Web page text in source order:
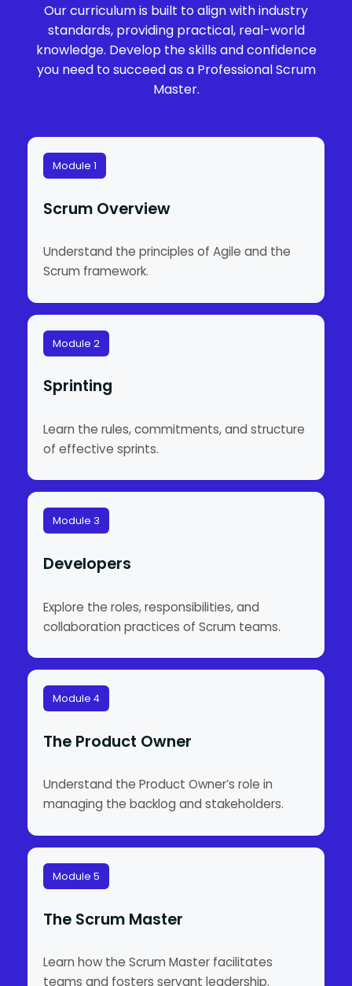
Our curriculum is built to align with industry
standards, providing practical, real-world
knowledge. Develop the skills and confidence
you need to succeed as a Professional Scrum
Master.
Module 1
Scrum Overview
Understand the principles of Agile and the
Scrum framework.
Module 2
Sprinting
Learn the rules, commitments, and structure
of effective sprints.
Module 3
Developers
Explore the roles, responsibilities, and
collaboration practices of Scrum teams.
Module 4
The Product Owner
Understand the Product Owner’s role in
managing the backlog and stakeholders.
Module 5
The Scrum Master
Learn how the Scrum Master facilitates
teams and fosters servant leadership.